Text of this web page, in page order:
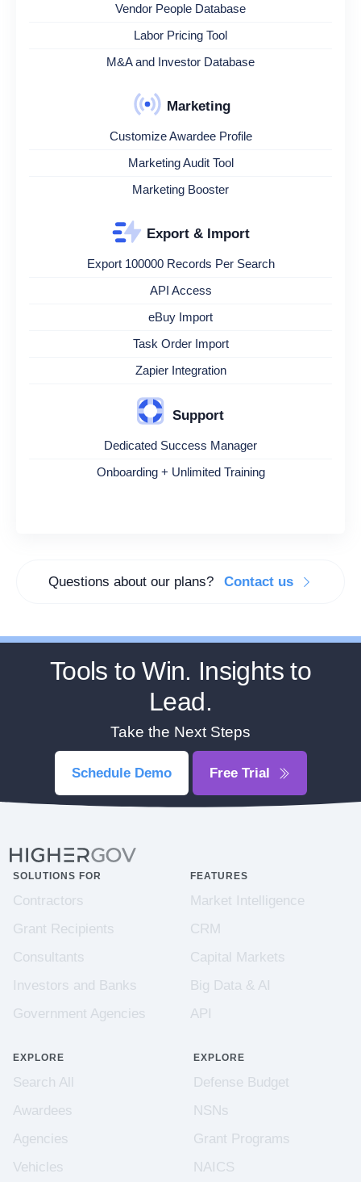
Vendor People Database
Labor Pricing Tool
M&A and Investor Database
Marketing
Customize Awardee Profile
Marketing Audit Tool
Marketing Booster
Export & Import
Export 100000 Records Per Search
API Access
eBuy Import
Task Order Import
Zapier Integration
Support
Dedicated Success Manager
Onboarding + Unlimited Training
Questions about our plans? Contact us
Tools to Win. Insights to
Lead.
Take the Next Steps
Schedule Demo Free Trial
SOLUTIONS FOR
Contractors
Grant Recipients
Consultants
Investors and Banks
Government Agencies
FEATURES
Market Intelligence
CRM
Capital Markets
Big Data & AI
API
EXPLORE
Search All
Awardees
Agencies
Vehicles
EXPLORE
Defense Budget
NSNs
Grant Programs
NAICS